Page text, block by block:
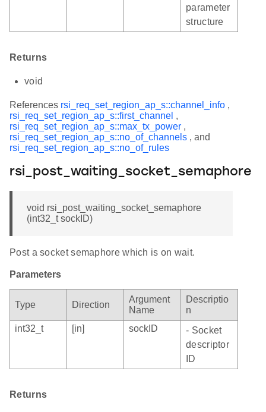
parameter
structure
Returns
void
References rsi_req_set_region_ap_s::channel_info ,
rsi_req_set_region_ap_s::first_channel ,
rsi_req_set_region_ap_s::max_tx_power ,
rsi_req_set_region_ap_s::no_of_channels , and
rsi_req_set_region_ap_s::no_of_rules
rsi_post_waiting_socket_semaphore
void rsi_post_waiting_socket_semaphore
(int32_t sockID)
Post a socket semaphore which is on wait.
Parameters
Type Direction
Argument
Name
Descriptio
n
int32_t
[in] sockID
- Socket
descriptor
ID
Returns